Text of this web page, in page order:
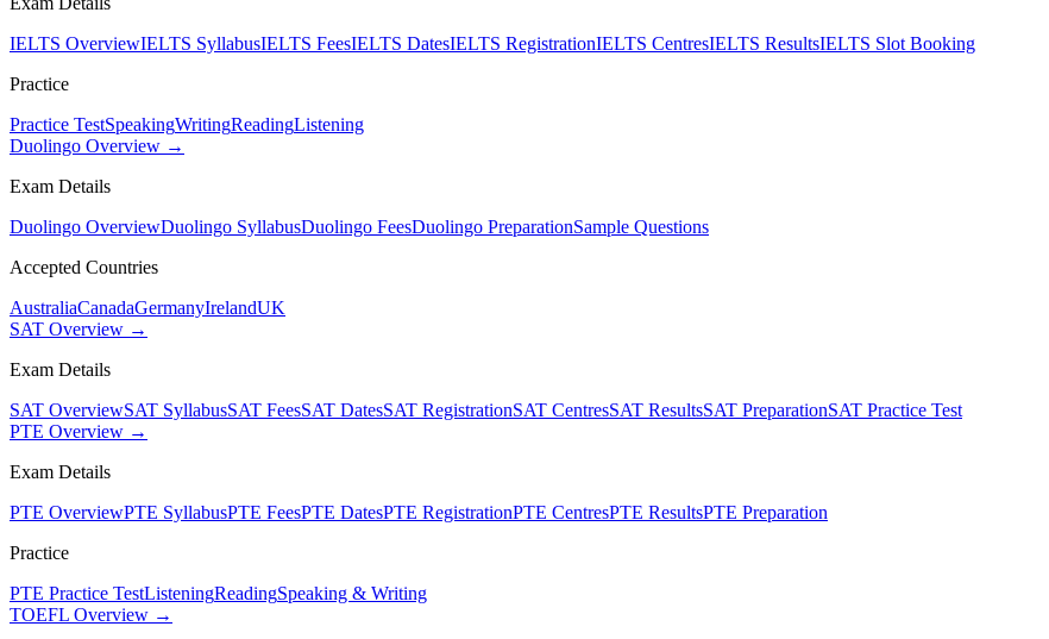
IELTS OverviewIELTS SyllabusIELTS FeesIELTS DatesIELTS RegistrationIELTS CentresIELTS ResultsIELTS Slot Booking
Practice
Practice TestSpeakingWritingReadingListening
Duolingo Overview →
Exam Details
Duolingo OverviewDuolingo SyllabusDuolingo FeesDuolingo PreparationSample Questions
Accepted Countries
AustraliaCanadaGermanyIrelandUK
SAT Overview →
Exam Details
SAT OverviewSAT SyllabusSAT FeesSAT DatesSAT RegistrationSAT CentresSAT ResultsSAT PreparationSAT Practice Test
PTE Overview →
Exam Details
PTE OverviewPTE SyllabusPTE FeesPTE DatesPTE RegistrationPTE CentresPTE ResultsPTE Preparation
Practice
PTE Practice TestListeningReadingSpeaking & Writing
TOEFL Overview →